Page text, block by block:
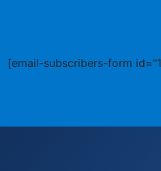
[email-subscribers-form